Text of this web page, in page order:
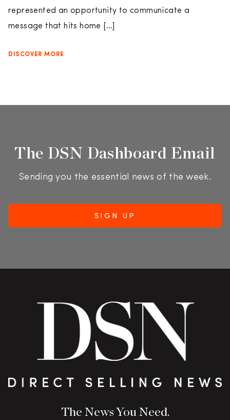
represented an opportunity to communicate a
message that hits home […]
DISCOVER MORE
The DSN Dashboard Email
Sending you the essential news of the week.
The News You Need.